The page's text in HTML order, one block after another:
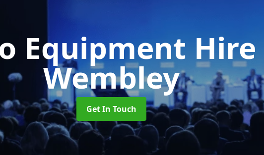
Equipment Hire
Wembley
Get In Touch